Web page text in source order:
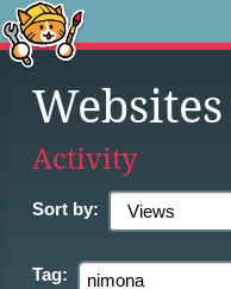
Websites
Activity
Sort by:
Tag: